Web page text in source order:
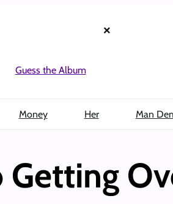
×
Guess the Album
Money Her Man
Getting